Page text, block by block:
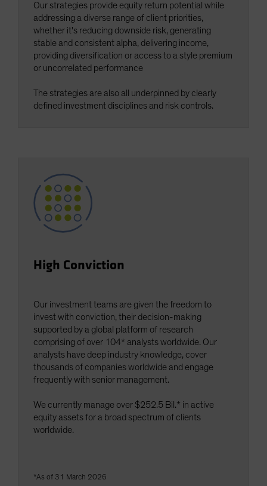
Singapore
South Korea - 대한민국
Spain
Sweden
Switzerland
Taiwan - 台灣
Our strategies provide equity return potential while
addressing a diverse range of client priorities,
whether it's reducing downside risk, generating
stable and consistent alpha, delivering income,
providing diversification or access to a style premium
or uncorrelated performance
The strategies are also all underpinned by clearly
defined investment disciplines and risk controls.
High Conviction
Our investment teams are given the freedom to
invest with conviction, their decision-making
supported by a global platform of research
comprising of over 104* analysts worldwide. Our
analysts have deep industry knowledge, cover
thousands of companies worldwide and engage
frequently with senior management.
We currently manage over $252.5 Bil.* in active
equity assets for a broad spectrum of clients
worldwide.
*As of 31 March 2026